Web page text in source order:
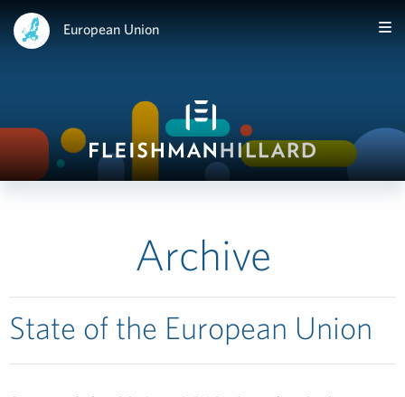
European Union
Archive
State of the European Union